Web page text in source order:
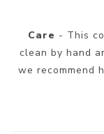
Care - This
clean by hand
we recommend